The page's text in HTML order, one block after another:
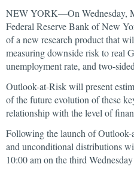
NEW YORK—On Wednesday,
Federal Reserve Bank of New
of a new research product that
measuring downside risk to real
unemployment rate, and two-
Outlook-at-Risk will present
of the future evolution of these
relationship with the level of
Following the launch of
and unconditional distributions
10:00 am on the third